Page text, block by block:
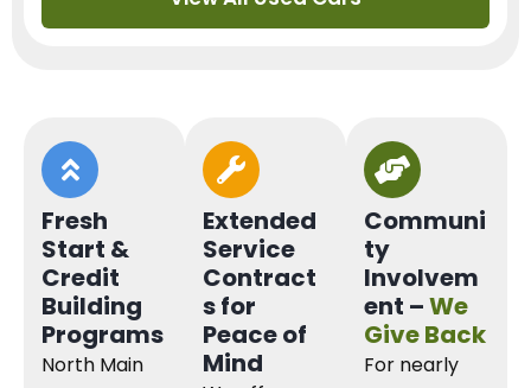
Fresh
Start &
Credit
Building
Programs
North Main
Extended
Service
Contract
s for
Peace of
Mind
Communi
ty
Involvem
ent –We
Give Back
For nearly